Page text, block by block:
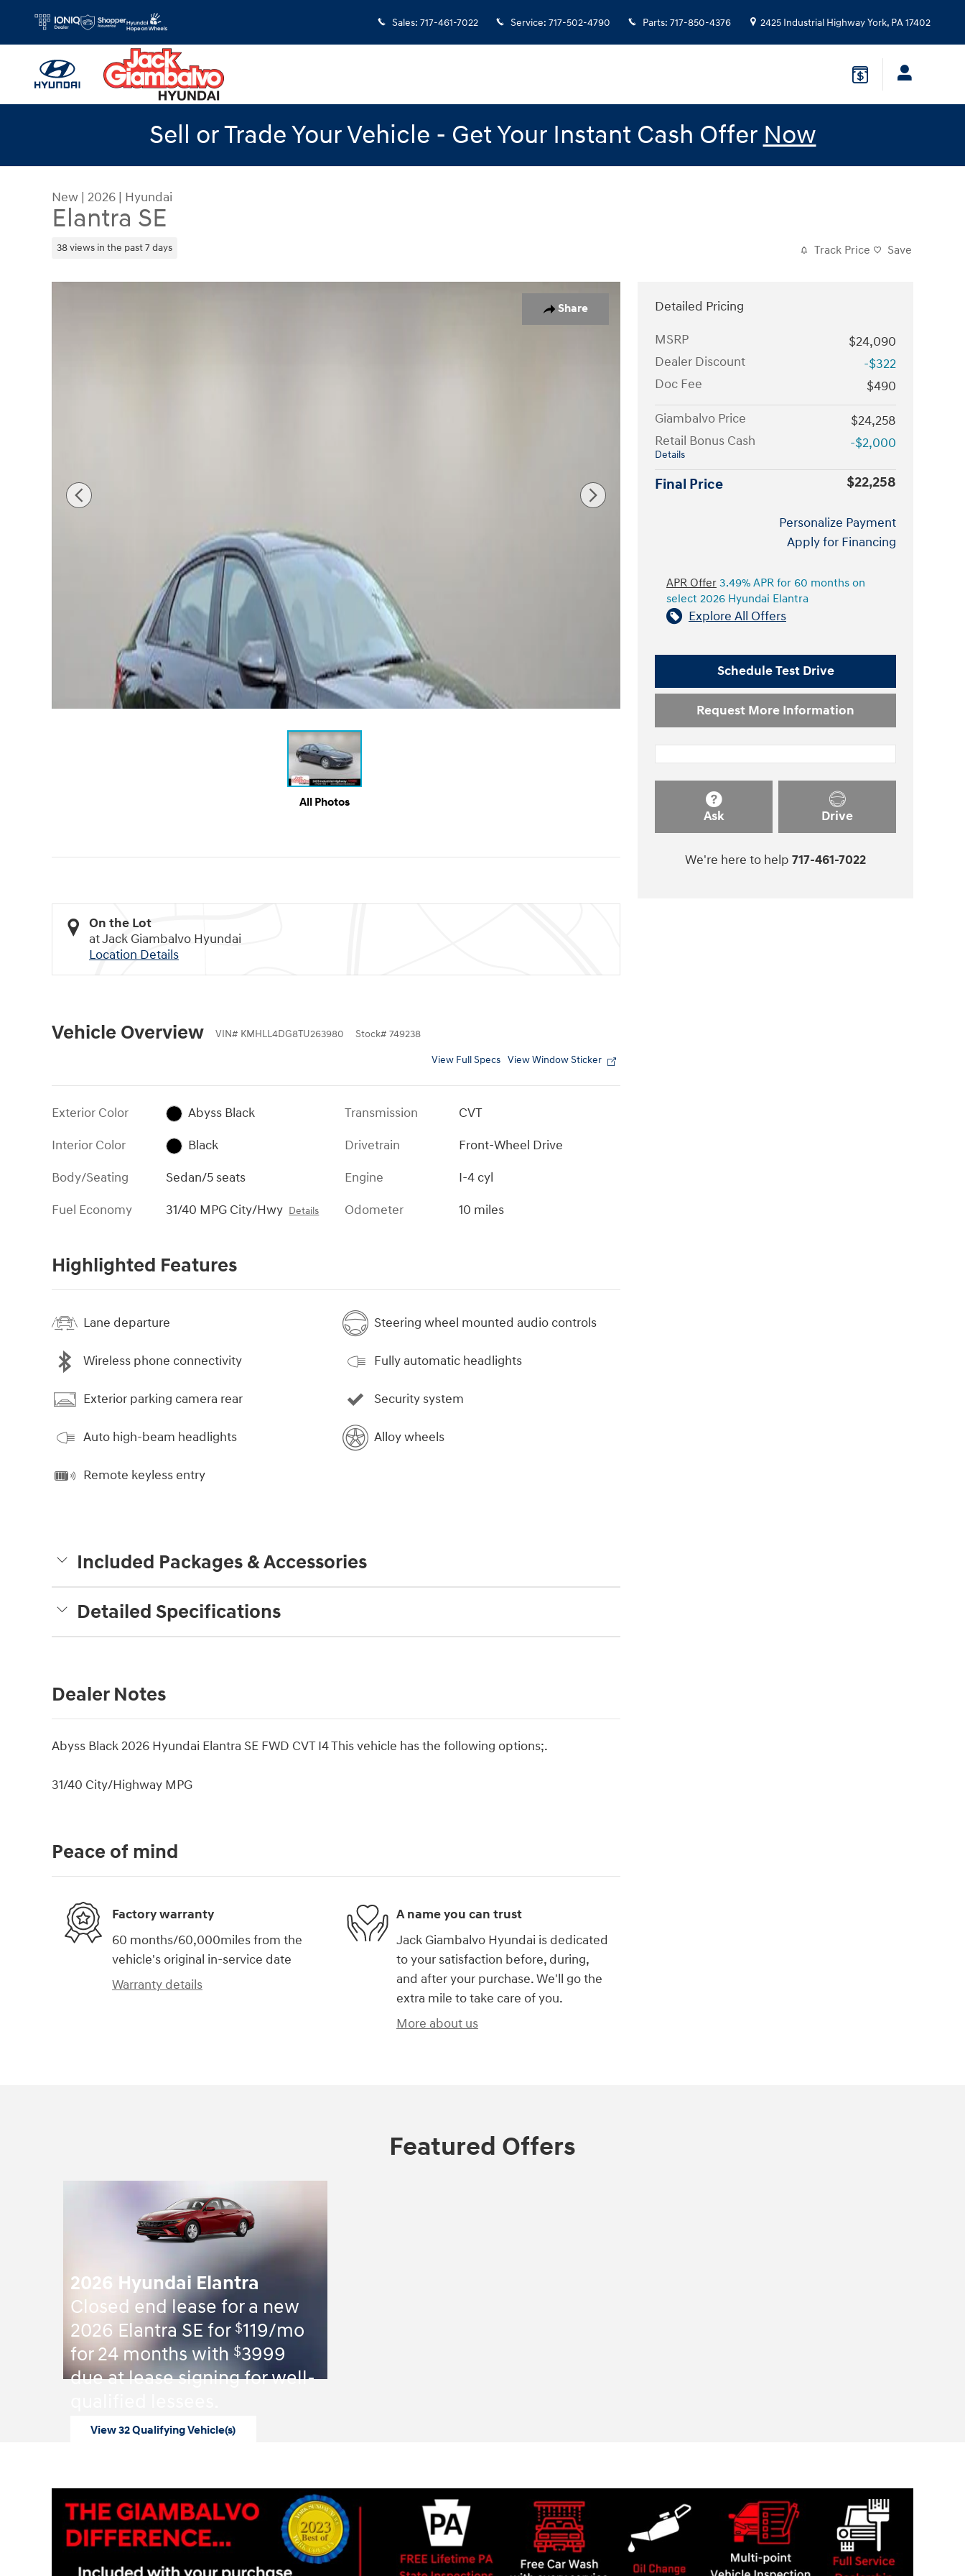
Sales: 717-461-7022 Service: 717-502-4790 Parts: 717-850-4376 2425 Industrial HighwayYork, PA17402
Sell or Trade Your Vehicle - Get Your Instant Cash Offer Now
New | 2026 | Hyundai
Elantra SE
38 views in the past 7 days Track Price Save
Share
All Photos
On the Lot
at Jack Giambalvo Hyundai
Location Details
Vehicle Overview VIN# KMHLL4DG8TU263980 Stock# 749238
View Full Specs View Window Sticker
Exterior Color
Abyss Black
Interior Color
Black
Body/Seating
Sedan/5 seats
Fuel Economy
31/40 MPG City/Hwy Details
Transmission
CVT
Drivetrain
Front-Wheel Drive
Engine
I-4 cyl
Odometer
10 miles
Highlighted Features
Lane departure
Wireless phone connectivity
Exterior parking camera rear
Auto high-beam headlights
Remote keyless entry
Steering wheel mounted audio controls
Fully automatic headlights
Security system
Alloy wheels
Included Packages & Accessories
Detailed Specifications
Dealer Notes
Abyss Black 2026 Hyundai Elantra SE FWD CVT I4 This vehicle has the following options;.
31/40 City/Highway MPG
Detailed Pricing
MSRP
$24,090
Dealer Discount
-$322
Doc Fee
$490
Giambalvo Price
$24,258
Retail Bonus Cash
Details
-$2,000
Final Price $22,258
Personalize Payment
Apply for Financing
APR Offer 3.49% APR for 60 months on
select 2026 Hyundai Elantra
Explore All Offers
Schedule Test Drive
Request More Information
Ask Drive
We're here to help 717-461-7022
Peace of mind
Factory warranty
60 months/60,000miles from the
vehicle's original in-service date
Warranty details
A name you can trust
Jack Giambalvo Hyundai is dedicated
to your satisfaction before, during,
and after your purchase. We'll go the
extra mile to take care of you.
More about us
Featured Offers
2026 Hyundai Elantra
Closed end lease for a new
2026 Elantra SE for $119/mo
for 24 months with$3999
due at lease signing for well-
View 32 Qualifying Vehicle(s)